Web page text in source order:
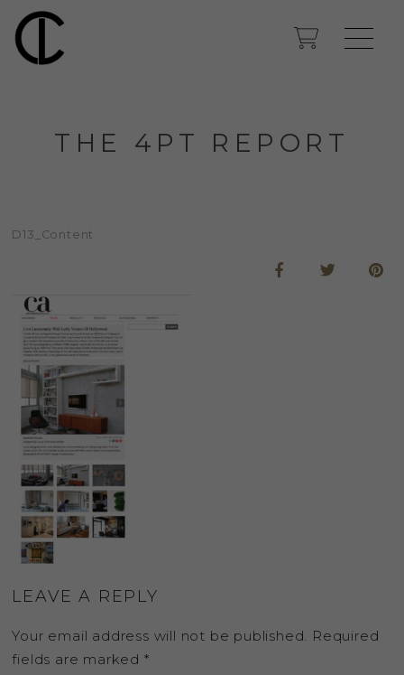
THE 4PT REPORT
D13_Content
LEAVE A REPLY
Your email address will not be published. Required
fields are marked *